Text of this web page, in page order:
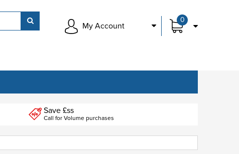
0
My Account
Save £ss
Call for Volume purchases